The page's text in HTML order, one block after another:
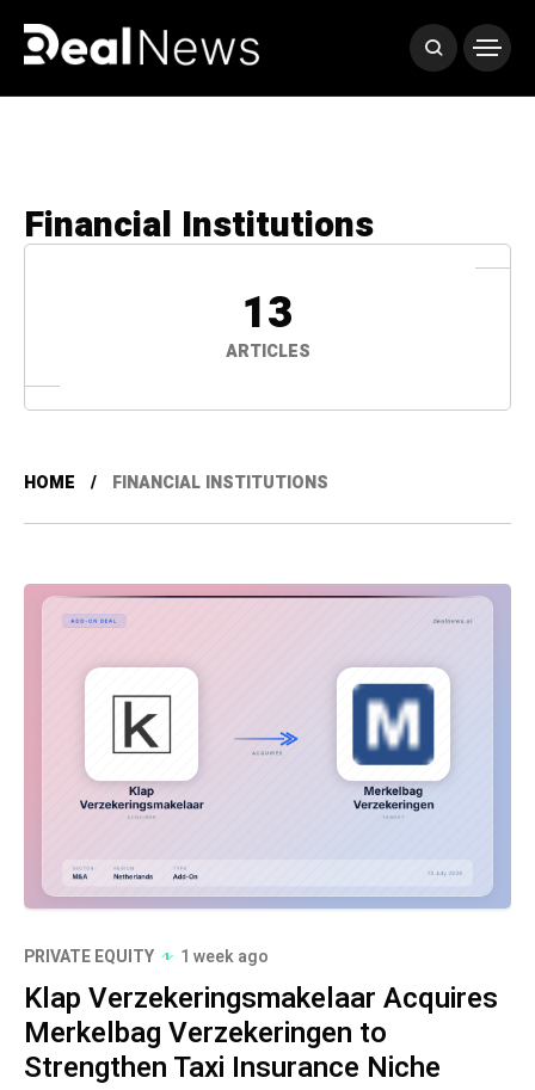
Financial Institutions
13
ARTICLES
HOME FINANCIAL INSTITUTIONS
PRIVATE EQUITY 1 week ago
Klap Verzekeringsmakelaar Acquires
Merkelbag Verzekeringen to
Strengthen Taxi Insurance Niche